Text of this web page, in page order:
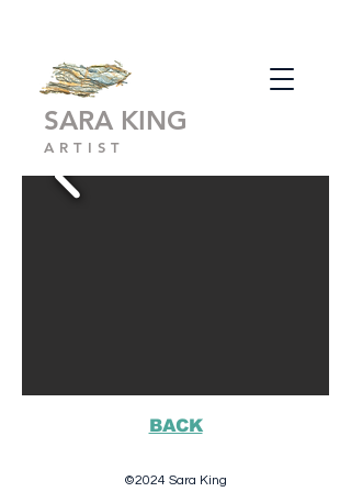
SARA KING
ARTIST
BACK
©2024 Sara King